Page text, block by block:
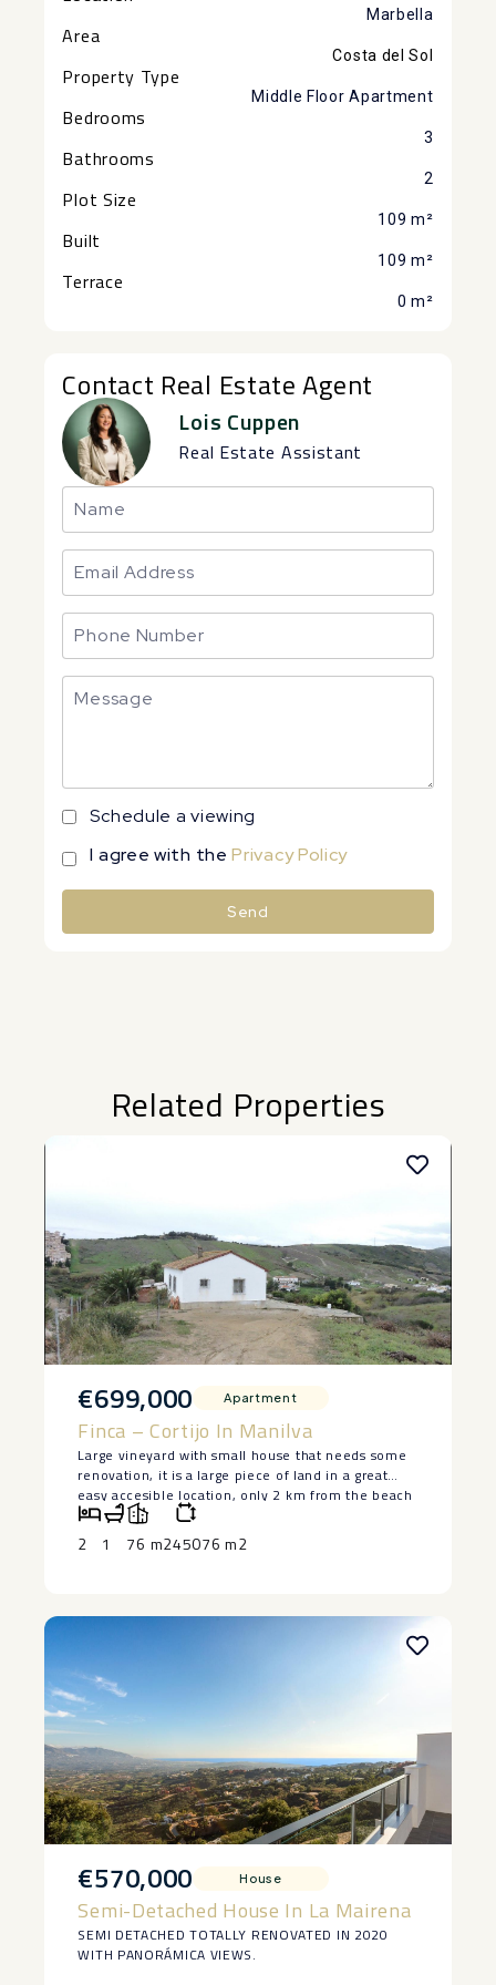
Marbella
Area
Costa del Sol
Property Type
Middle Floor Apartment
Bedrooms
3
Bathrooms
2
Plot Size
109 m²
Built
109 m²
Terrace
0 m²
Contact Real Estate Agent
Lois Cuppen
Real Estate Assistant
Schedule a viewing
I agree with thePrivacy Policy
Send
Related Properties
€699,000 Apartment
Finca – Cortijo In Manilva
Large vineyard with small house that needs some
renovation, it is a large piece of land in a great
easy accesible location, only 2 km from the beach
in Manilva. The house is lived in at the moment
and has 2 bedrooms and a bedroom, saying ‌that ‌it
‌does ‌need ‌restoration, but ‌it has a ‌basement ‌and
‌sell.
2 1 76 m245076 m2
€570,000 House
Semi-Detached House In La Mairena
SEMI DETACHED TOTALLY RENOVATED IN 2020
WITH PANORÁMICA VIEWS.